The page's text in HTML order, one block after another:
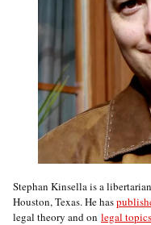
Stephan Kinsella is a
Houston, Texas. He has
legal theory and on legal topics